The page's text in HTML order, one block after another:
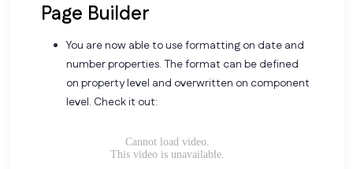
Page Builder
You are now able to use formatting on date and
number properties. The format can be defined
on property level and overwritten on component
level. Check it out: